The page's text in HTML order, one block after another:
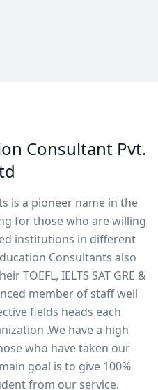
Consultant Pvt.
is a pioneer name in the
for those who are willing
institutions in different
Consultants also
TOEFL, IELTS SAT GRE &
member of staff well
fields heads each
.We have a high
who have taken our
goal is to give 100%
from our service.